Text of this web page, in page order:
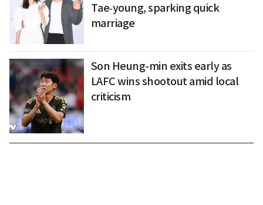
Tae‑young, sparking quick
marriage
Son Heung-min exits early as
LAFC wins shootout amid local
criticism